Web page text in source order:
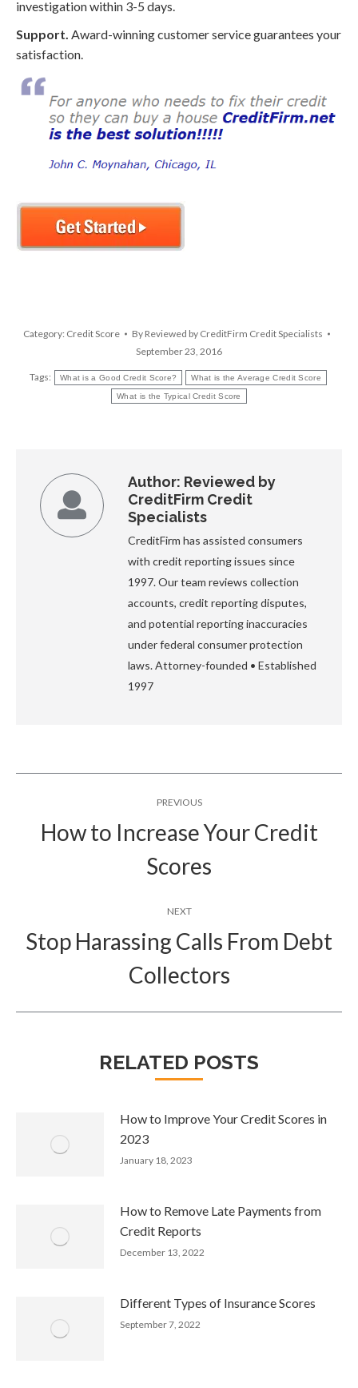
investigation within 3-5 days.
Support. Award-winning customer service guarantees your
satisfaction.
Category: Credit Score By Reviewed by CreditFirm Credit Specialists
September 23, 2016
Tags: What is a Good Credit Score? What is the Average Credit Score
What is the Typical Credit Score
Author: Reviewed by
CreditFirm Credit
Specialists
CreditFirm has assisted consumers
with credit reporting issues since
1997. Our team reviews collection
accounts, credit reporting disputes,
and potential reporting inaccuracies
under federal consumer protection
laws. Attorney-founded • Established
1997
navigationPREVIOUS
post:
How to Increase Your Credit
Scores
NEXT
post:
Stop Harassing Calls From Debt
Collectors
RELATED POSTS
How to Improve Your Credit Scores in
2023
January 18, 2023
How to Remove Late Payments from
Credit Reports
December 13, 2022
Different Types of Insurance Scores
September 7, 2022